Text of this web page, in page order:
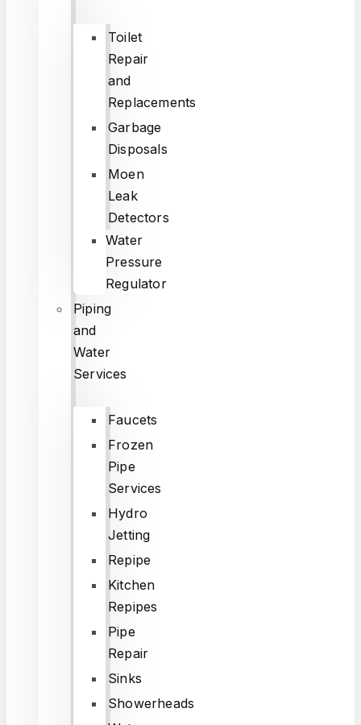
Toilet
Repair
and
Replacements
Garbage
Disposals
Moen
Leak
Detectors
Water
Pressure
Regulator
Piping
and
Water
Services
Faucets
Frozen
Pipe
Services
Hydro
Jetting
Repipe
Kitchen
Repipes
Pipe
Repair
Sinks
Showerheads